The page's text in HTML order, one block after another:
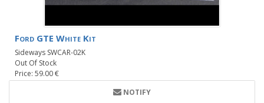
Ford GTE White Kit
Sideways SWCAR-02K
Out Of Stock
Price: 59.00 €
NOTIFY